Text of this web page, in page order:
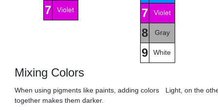
7 Violet 7 Violet
8 Gray
9 White
Mixing Colors
When using pigments like paints, adding colors
together makes them darker.
Light, on the